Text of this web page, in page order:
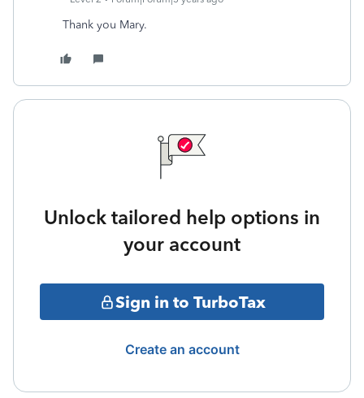
Thank you Mary.
Unlock tailored help options in
your account
Sign in to TurboTax
Create an account